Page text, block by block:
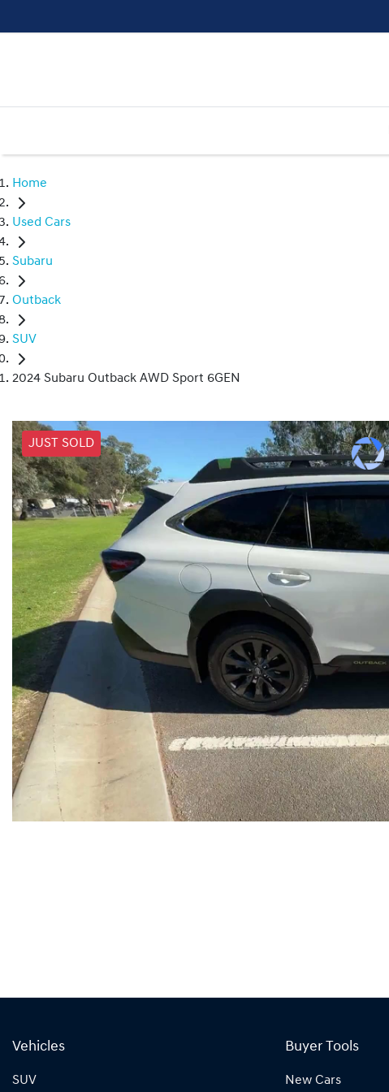
Home
Used Cars
Subaru
Outback
SUV
2024 Subaru Outback AWD Sport 6GEN
JUST SOLD
Vehicles
SUV
Buyer Tools
New Cars